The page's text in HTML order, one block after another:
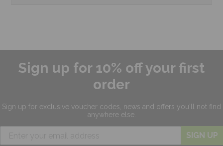
Sign up for 10% off your first
order
Sign up for exclusive voucher codes, news and offers you'll not find
anywhere else.
SIGN UP